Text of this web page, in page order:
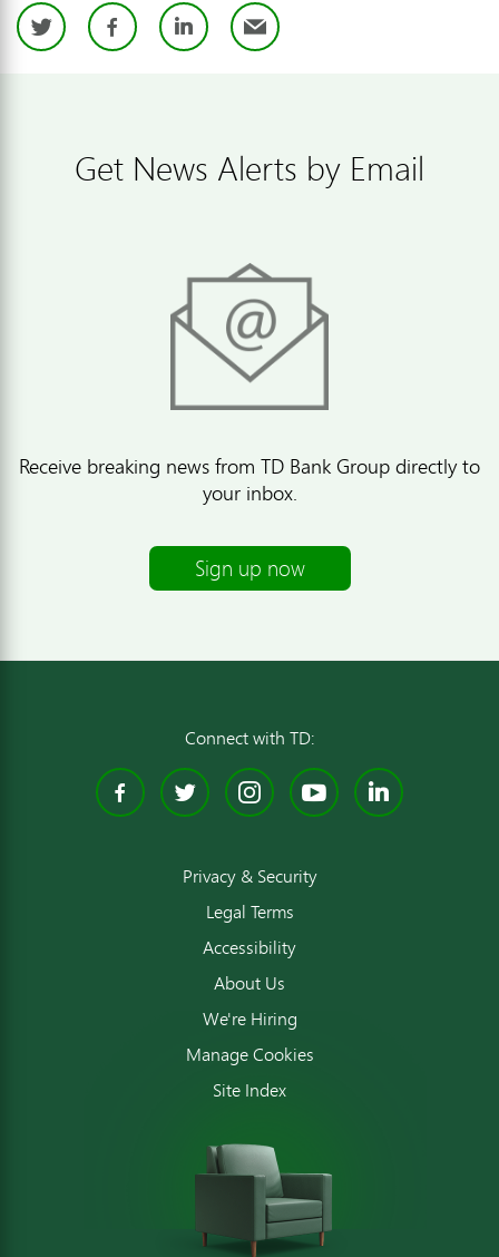
TwitterFacebook
LinkedIn
Email
Get News Alerts by Email
Receive breaking news from TD Bank Group directly to
your inbox.
Sign up now
Connect with TD:
Facebook
TwitterInstagram
YouTube
Privacy & Security
Legal Terms
Accessibility
About Us
We're Hiring
Manage Cookies
Site Index